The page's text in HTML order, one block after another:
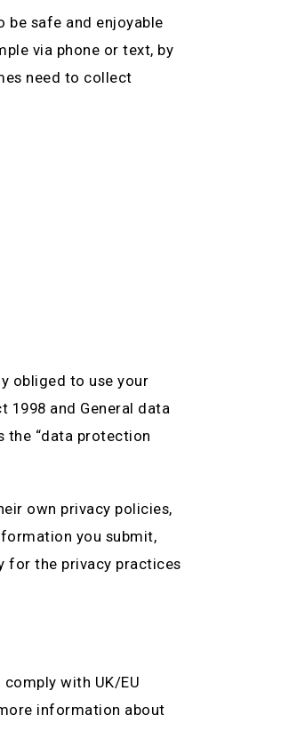
be safe and enjoyable
via phone or text, by
need to collect
obliged to use your
and General data
the “data protection
own privacy policies,
you submit,
for the privacy practices
with UK/EU
information about